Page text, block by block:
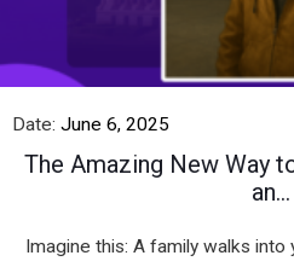
Date: June 6, 2025
The Amazing New Way
an...
Imagine this: A family walks